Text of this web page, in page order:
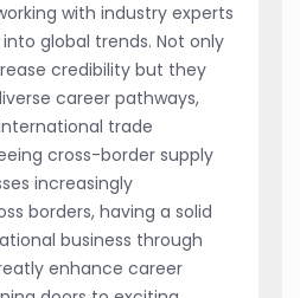
with industry experts
global trends. Not only
credibility but they
career pathways,
trade
cross-border supply
increasingly
borders, having a solid
business through
enhance career